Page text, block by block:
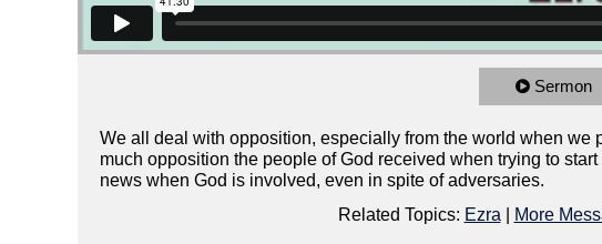
Sermon
We all deal with opposition, especially from the world when
much opposition the people of God received when trying to
news when God is involved, even in spite of adversaries.
Related Topics: Ezra More